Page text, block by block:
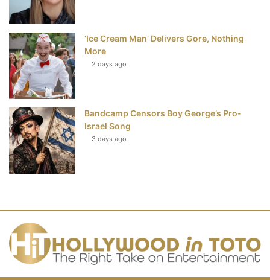
‘Ice Cream Man’ Delivers Gore, Nothing
More
2 days ago
Bandcamp Censors Boy George’s Pro-
Israel Song
3 days ago